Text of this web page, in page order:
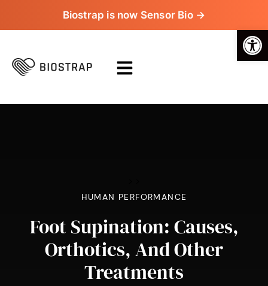
Biostrap is now Sensor Bio →
HUMAN PERFORMANCE
Foot Supination: Causes,
Orthotics, And Other
Treatments